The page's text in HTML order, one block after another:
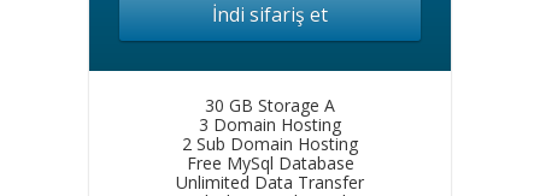
İndi sifariş et
30 GB Storage A
3 Domain Hosting
2 Sub Domain Hosting
Free MySql Database
Unlimited Data Transfer